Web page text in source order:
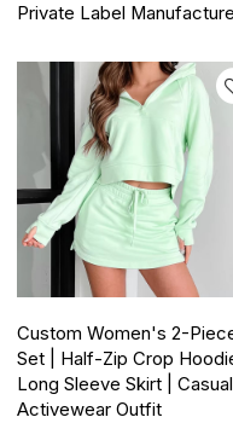
Private Label
Custom Women's 2-
Set | Half-Zip Crop
Long Sleeve Skirt | Casual
Activewear Outfit